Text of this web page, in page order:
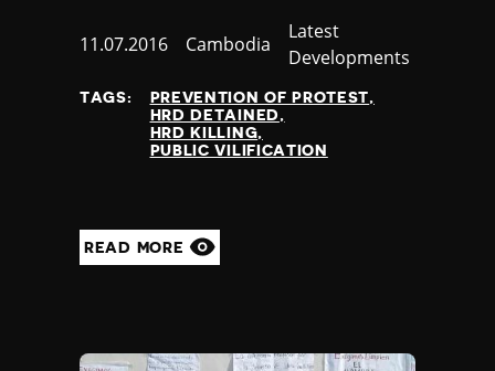
Turkmenistan
Uganda
Ukraine
United Arab Emirates
Uruguay
Uzbekistan
Yemen
Published
11.07.2016 Country
Cambodia
Category
Latest
Developments
TAGS:
PREVENTION OF PROTEST
HRD DETAINED
HRD KILLING
PUBLIC VILIFICATION
READ MORE